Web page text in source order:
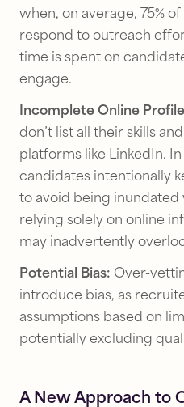
when, on average, 75%
respond to outreach
time is spent on
engage.
Incomplete Online
don’t list all their skills
platforms like LinkedIn.
candidates intentionally
to avoid being inundated
relying solely on online
may inadvertently
Potential Bias: Over-
introduce bias, as
assumptions based on
potentially excluding
A New Approach to